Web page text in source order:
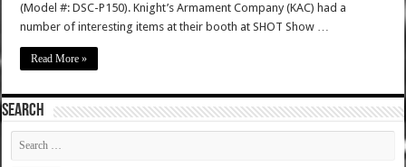
(Model #: DSC-P150). Knight’s Armament Company (KAC) had a
number of interesting items at their booth at SHOT Show …
Read More »
SEARCH